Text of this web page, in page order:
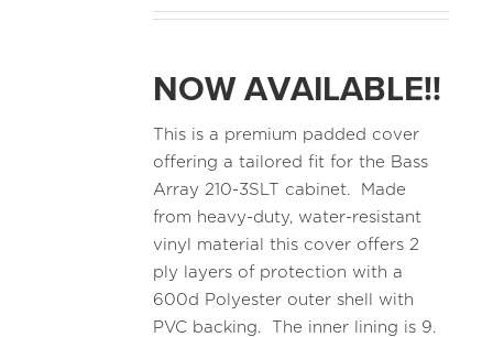
NOW AVAILABLE!!
This is a premium padded cover
offering a tailored fit for the Bass
Array 210-3SLT cabinet. Made
from heavy-duty, water-resistant
vinyl material this cover offers 2
ply layers of protection with a
600d Polyester outer shell with
PVC backing. The inner lining is 9.